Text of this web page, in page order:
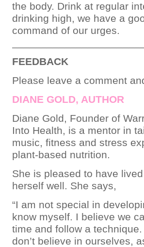
the body. Drink at regular
drinking high, we have a
command of our urges.
FEEDBACK
Please leave a comment
DIANE GOLD, AUTHOR
Diane Gold, Founder of
Into Health, is a mentor in
music, fitness and stress
plant-based nutrition.
She is pleased to have
herself well. She says,
“I am not special in
know myself. I believe we
time and follow a
don’t believe in ourselves,